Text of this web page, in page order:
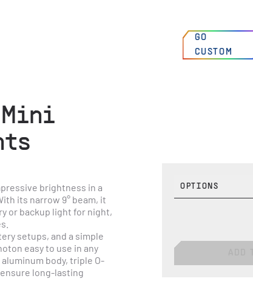
GO
CUSTOM
Mini
brightness in a
its narrow 9° beam, it
or backup light for night,
setups, and a simple
easy to use in any
body, triple O-
long-lasting
OPTIONS